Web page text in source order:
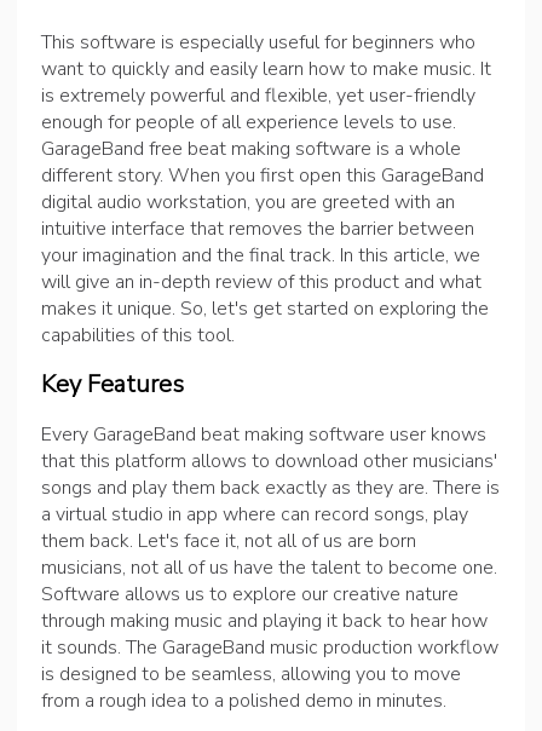
This software is especially useful for beginners who
want to quickly and easily learn how to make music. It
is extremely powerful and flexible, yet user-friendly
enough for people of all experience levels to use.
GarageBand free beat making software is a whole
different story. When you first open this GarageBand
digital audio workstation, you are greeted with an
intuitive interface that removes the barrier between
your imagination and the final track. In this article, we
will give an in-depth review of this product and what
makes it unique. So, let's get started on exploring the
capabilities of this tool.
Key Features
Every GarageBand beat making software user knows
that this platform allows to download other musicians'
songs and play them back exactly as they are. There is
a virtual studio in app where can record songs, play
them back. Let's face it, not all of us are born
musicians, not all of us have the talent to become one.
Software allows us to explore our creative nature
through making music and playing it back to hear how
it sounds. The GarageBand music production workflow
is designed to be seamless, allowing you to move
from a rough idea to a polished demo in minutes.